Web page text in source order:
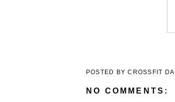
POSTED BYCROSSFIT
NO COMMENTS: